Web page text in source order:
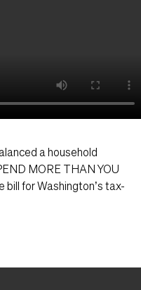
a household
MORE THAN YOU
for Washington’s tax-